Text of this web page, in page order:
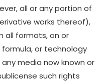
all or any portion of
works thereof),
all formats, on or
or technology
media now known or
such rights